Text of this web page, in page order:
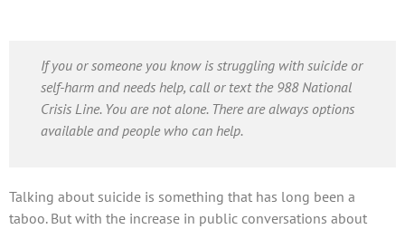
If you or someone you know is struggling with suicide or
self-harm and needs help, call or text the 988 National
Crisis Line. You are not alone. There are always options
available and people who can help.
Talking about suicide is something that has long been a
taboo. But with the increase in public conversations about